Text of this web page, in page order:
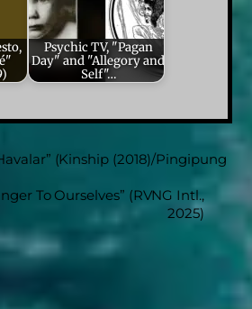
Psychic TV, "Pagan
Day" and "Allegory and
Self"…
(Kinship (2018)/Pingipung
To Ourselves” (RVNG Intl.,
2025)